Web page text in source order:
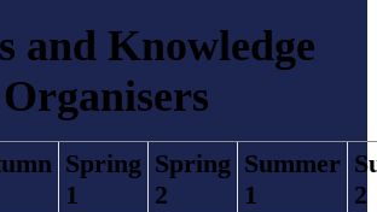
and Knowledge
Organisers
Spring
1
Spring
2
Summer
1
2